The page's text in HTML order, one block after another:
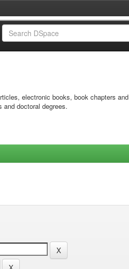
electronic books, book chapters and
doctoral degrees.